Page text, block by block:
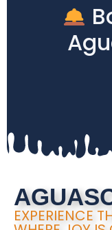
EXPERIENCE